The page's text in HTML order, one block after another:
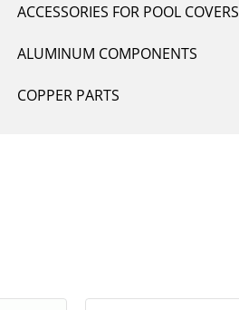
ACCESSORIES FOR POOL COVERS
ALUMINUM COMPONENTS
COPPER PARTS